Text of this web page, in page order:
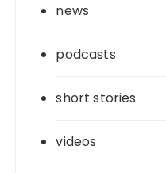
news
podcasts
short stories
videos